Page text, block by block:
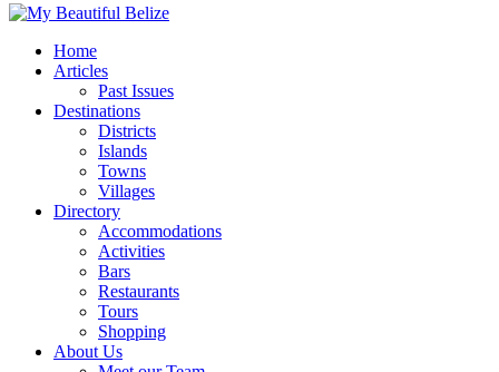
Home
Articles
Past Issues
Destinations
Districts
Islands
Towns
Villages
Directory
Accommodations
Activities
Bars
Restaurants
Tours
Shopping
About Us